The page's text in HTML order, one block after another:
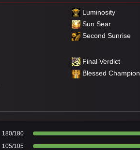
Luminosity
Sun Sear
Second Sunrise
Final Verdict
Blessed Champion
180/180
105/105